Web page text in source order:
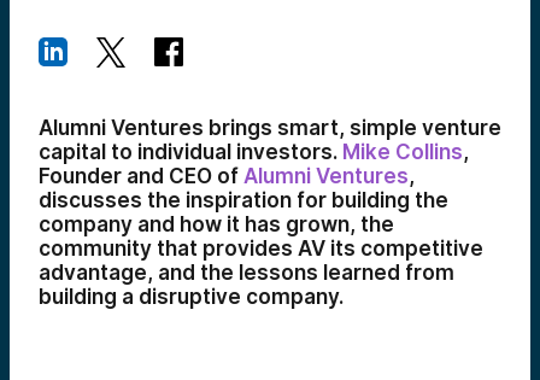
Alumni Ventures brings smart, simple venture
capital to individual investors. Mike Collins,
Founder and CEO of Alumni Ventures,
discusses the inspiration for building the
company and how it has grown, the
community that provides AV its competitive
advantage, and the lessons learned from
building a disruptive company.